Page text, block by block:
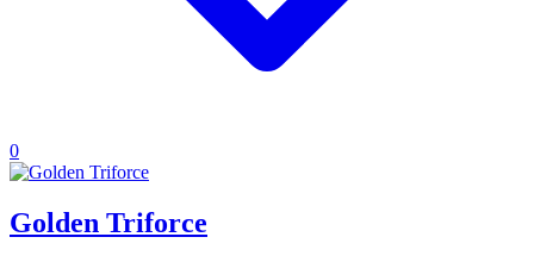
0
Golden Triforce